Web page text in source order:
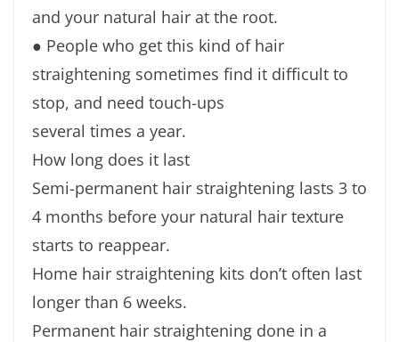
and your natural hair at the root.
● People who get this kind of hair
straightening sometimes find it difficult to
stop, and need touch-ups
several times a year.
How long does it last
Semi-permanent hair straightening lasts 3 to
4 months before your natural hair texture
starts to reappear.
Home hair straightening kits don’t often last
longer than 6 weeks.
Permanent hair straightening done in a